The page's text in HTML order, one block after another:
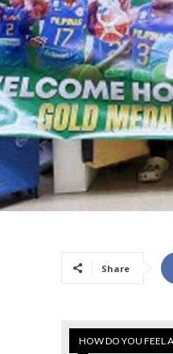
Share
HOW DO YOU FEEL